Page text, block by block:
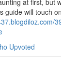
at first, but
guide will touch
Upvoted